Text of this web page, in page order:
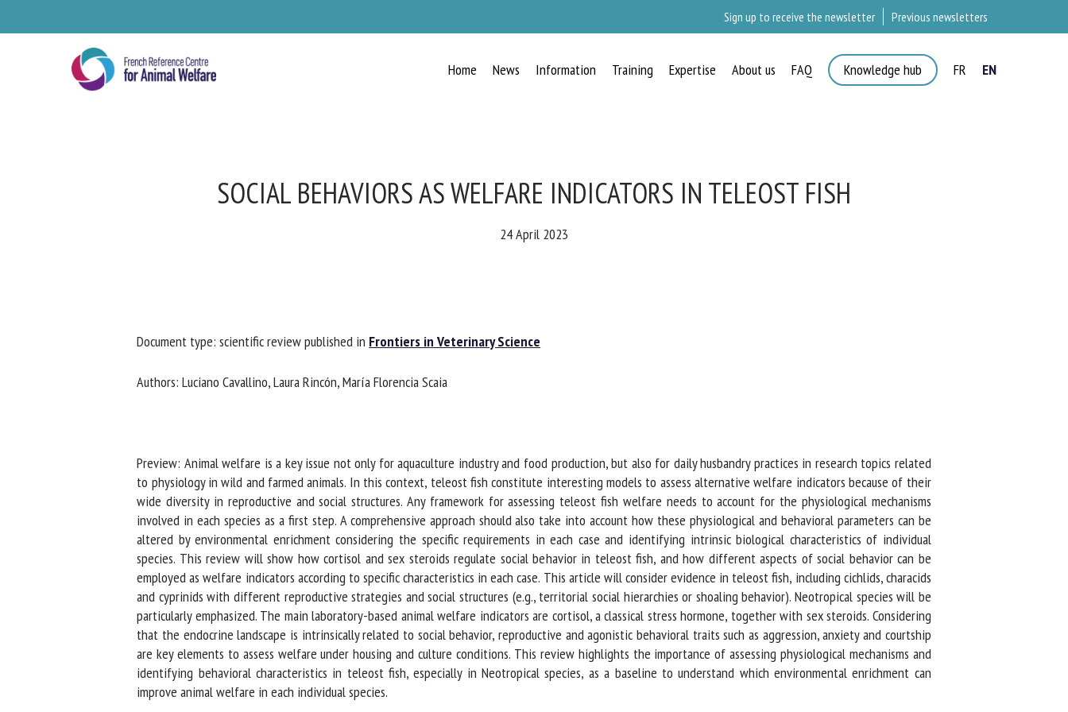
Sign up to receive the newsletter Previous newsletters
Home News Information Training Expertise About us FAQ Knowledge hub FR EN
SOCIAL BEHAVIORS AS WELFARE INDICATORS IN TELEOST FISH
24 April 2023
Document type: scientific review published inFrontiers in Veterinary Science
Authors: Luciano Cavallino, Laura Rincón, María Florencia Scaia
Preview: Animal welfare is a key issue not only for aquaculture industry and food production, but also for daily husbandry practices in research topics related
to physiology in wild and farmed animals. In this context, teleost fish constitute interesting models to assess alternative welfare indicators because of their
wide diversity in reproductive and social structures. Any framework for assessing teleost fish welfare needs to account for the physiological mechanisms
involved in each species as a first step. A comprehensive approach should also take into account how these physiological and behavioral parameters can be
altered by environmental enrichment considering the specific requirements in each case and identifying intrinsic biological characteristics of individual
species. This review will show how cortisol and sex steroids regulate social behavior in teleost fish, and how different aspects of social behavior can be
employed as welfare indicators according to specific characteristics in each case. This article will consider evidence in teleost fish, including cichlids, characids
and cyprinids with different reproductive strategies and social structures (e.g., territorial social hierarchies or shoaling behavior). Neotropical species will be
particularly emphasized. The main laboratory-based animal welfare indicators are cortisol, a classical stress hormone, together with sex steroids. Considering
that the endocrine landscape is intrinsically related to social behavior, reproductive and agonistic behavioral traits such as aggression, anxiety and courtship
are key elements to assess welfare under housing and culture conditions. This review highlights the importance of assessing physiological mechanisms and
identifying behavioral characteristics in teleost fish, especially in Neotropical species, as a baseline to understand which environmental enrichment can
improve animal welfare in each individual species.
NEWS
*
By submitting this form, I accept that the information entered here will be
used in the context of my relationship with the FRCAW. *
Fields followed by * are mandatory